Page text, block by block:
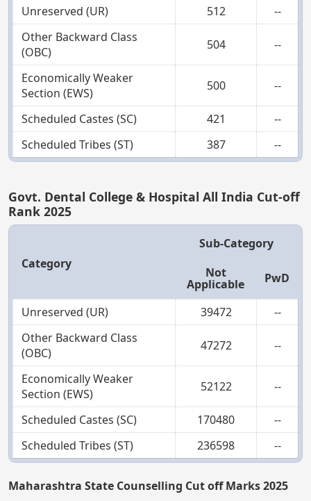
Unreserved (UR) 512
--
Other Backward Class
(OBC)
504 --
Economically Weaker
Section (EWS)
500 --
Scheduled Castes (SC) 421
--
Scheduled Tribes (ST)
387 --
Govt. Dental College & Hospital All India Cut-off
Rank 2025
Category
Sub-Category
Not
Applicable PwD
Unreserved (UR) 39472
--
Other Backward Class
(OBC)
47272 --
Economically Weaker
Section (EWS)
52122 --
Scheduled Castes (SC) 170480
--
Scheduled Tribes (ST)
236598 --
Maharashtra State Counselling Cut off Marks 2025